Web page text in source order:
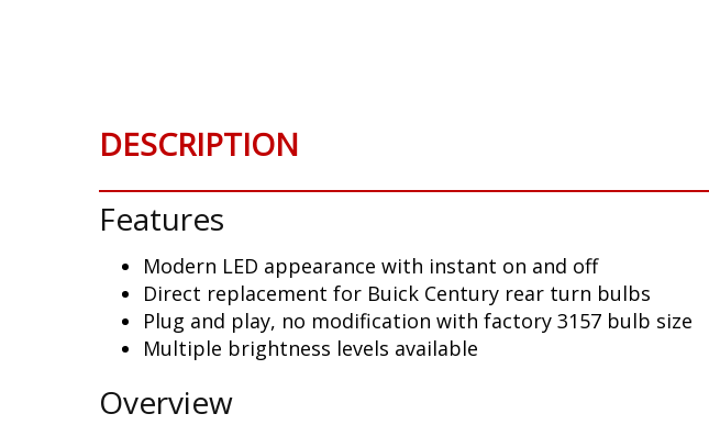
imagesDESCRIPTION
Features
Modern LED appearance with instant on and off
Direct replacement for Buick Century rear turn bulbs
Plug and play, no modification with factory 3157 bulb size
Multiple brightness levels available
Overview